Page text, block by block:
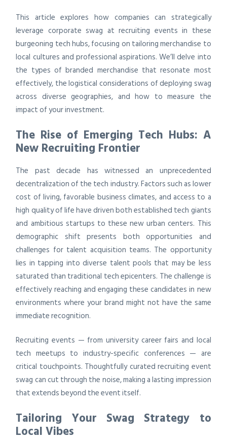
This article explores how companies can strategically
leverage corporate swag at recruiting events in these
burgeoning tech hubs, focusing on tailoring merchandise to
local cultures and professional aspirations. We’ll delve into
the types of branded merchandise that resonate most
effectively, the logistical considerations of deploying swag
across diverse geographies, and how to measure the
impact of your investment.
The Rise of Emerging Tech Hubs: A
New Recruiting Frontier
The past decade has witnessed an unprecedented
decentralization of the tech industry. Factors such as lower
cost of living, favorable business climates, and access to a
high quality of life have driven both established tech giants
and ambitious startups to these new urban centers. This
demographic shift presents both opportunities and
challenges for talent acquisition teams. The opportunity
lies in tapping into diverse talent pools that may be less
saturated than traditional tech epicenters. The challenge is
effectively reaching and engaging these candidates in new
environments where your brand might not have the same
immediate recognition.
Recruiting events — from university career fairs and local
tech meetups to industry-specific conferences — are
critical touchpoints. Thoughtfully curated recruiting event
swag can cut through the noise, making a lasting impression
that extends beyond the event itself.
Tailoring Your Swag Strategy to
Local Vibes